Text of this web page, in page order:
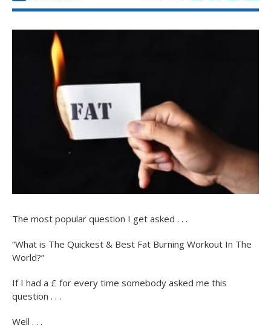
The most popular question I get asked . . .
“What is The Quickest & Best Fat Burning Workout In The
World?”
If I had a £ for every time somebody asked me this
question . . .
Well . . .